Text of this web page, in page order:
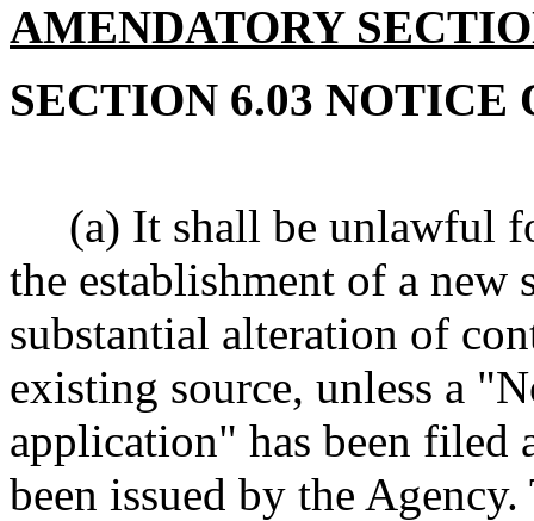
AMENDATORY
SECTION 6.03 NOTICE
(a) It shall be unlawful
the establishment of a new
substantial alteration of
existing source, unless a
application" has been filed
been issued by the